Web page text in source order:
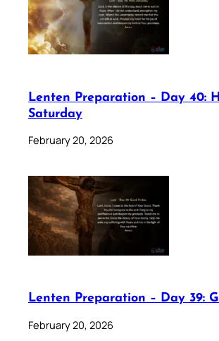
Lenten Preparation – Day 40:
Saturday
February 20, 2026
Lenten Preparation – Day 39:
February 20, 2026